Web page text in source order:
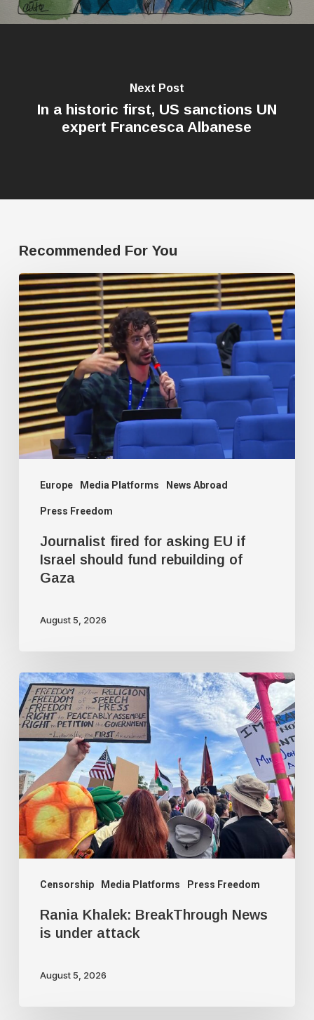
Next Post
In a historic first, US sanctions UN
expert Francesca Albanese
Recommended For You
Europe Media Platforms News Abroad
Press Freedom
Journalist
fired
for
asking
EU
if
Israel
should
fund
rebuilding
Journalist fired for asking EU if
Israel should fund rebuilding of
Gaza
August 5, 2026
Censorship Media Platforms Press Freedom
Rania
Khalek:
BreakThrough
News
is
under
attack
Rania Khalek: BreakThrough News
is under attack
August 5, 2026